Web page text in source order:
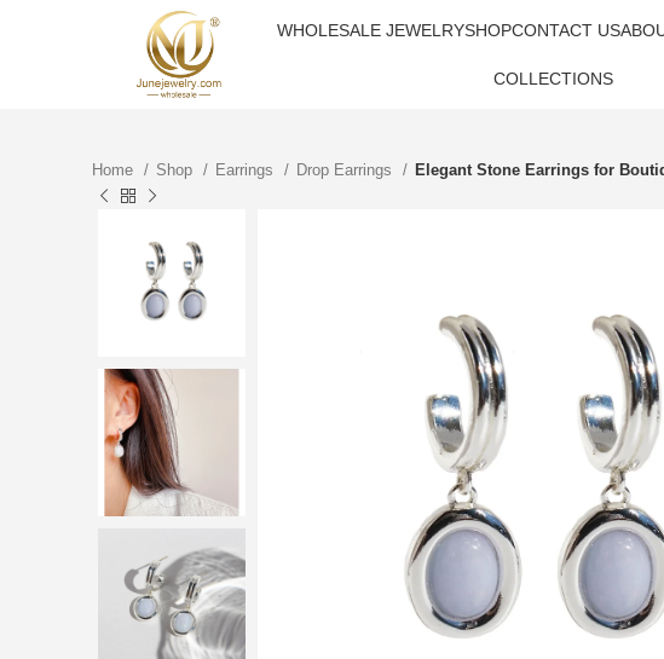
WHOLESALE JEWELRYSHOPCONTACT US
COLLECTIONS
Home Shop Earrings Drop Earrings Elegant Stone Earrings for